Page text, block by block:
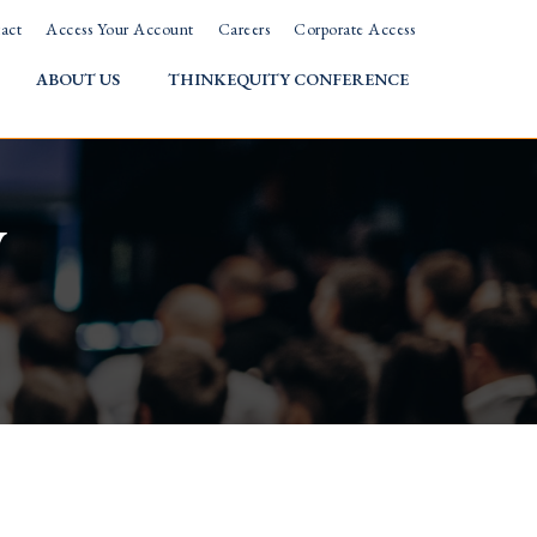
Access Your Account Careers Corporate Access
ABOUT US THINKEQUITY CONFERENCE